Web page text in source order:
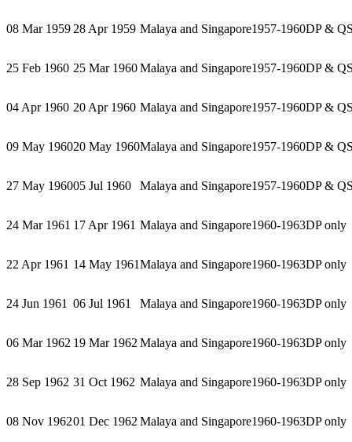
08 Mar 1959 28 Apr 1959 Malaya and Singapore1957-1960DP & QS
25 Feb 1960 25 Mar 1960Malaya and Singapore1957-1960DP & QS
04 Apr 1960 20 Apr 1960 Malaya and Singapore1957-1960DP & QS
09 May 196020 May 1960Malaya and Singapore1957-1960DP & QS
27 May 196005 Jul 1960 Malaya and Singapore1957-1960DP & QS
24 Mar 1961 17 Apr 1961 Malaya and Singapore1960-1963DP only
22 Apr 1961 14 May 1961Malaya and Singapore1960-1963DP only
24 Jun 1961 06 Jul 1961 Malaya and Singapore1960-1963DP only
06 Mar 1962 19 Mar 1962 Malaya and Singapore1960-1963DP only
28 Sep 1962 31 Oct 1962 Malaya and Singapore1960-1963DP only
08 Nov 196201 Dec 1962 Malaya and Singapore1960-1963DP only